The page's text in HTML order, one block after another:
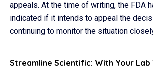
appeals. At the time of writing, the FDA
indicated if it intends to appeal the
continuing to monitor the situation
Streamline Scientific: With Your Lab